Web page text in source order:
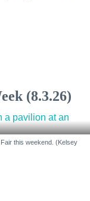
(8.3.26)
this weekend. (Kelsey